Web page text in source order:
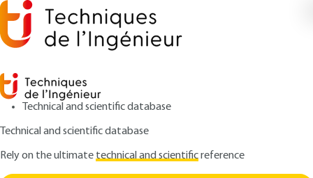
Technical and scientific database
Technical and scientific database
Rely on the ultimatetechnical and scientificreference
Home
Sensory analysis of automotive interior
materials: touch/vision